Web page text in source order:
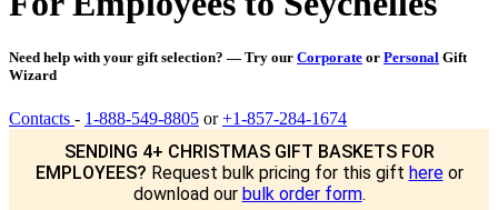
Need help with your gift selection? — Try our Corporate or Personal Gift
Wizard
Contacts - 1-888-549-8805 or+1-857-284-1674
SENDING 4+ CHRISTMAS GIFT BASKETS FOR
EMPLOYEES? Request bulk pricing for this gift hereor
download our bulk order form.